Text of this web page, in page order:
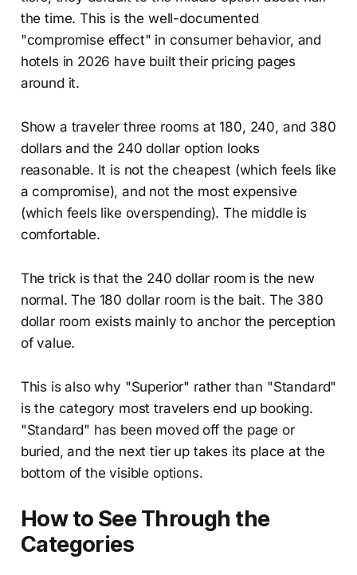
the time. This is the well-documented
"compromise effect" in consumer behavior, and
hotels in 2026 have built their pricing pages
around it.
Show a traveler three rooms at 180, 240, and 380
dollars and the 240 dollar option looks
reasonable. It is not the cheapest (which feels like
a compromise), and not the most expensive
(which feels like overspending). The middle is
comfortable.
The trick is that the 240 dollar room is the new
normal. The 180 dollar room is the bait. The 380
dollar room exists mainly to anchor the perception
of value.
This is also why "Superior" rather than "Standard"
is the category most travelers end up booking.
"Standard" has been moved off the page or
buried, and the next tier up takes its place at the
bottom of the visible options.
How to See Through the
Categories